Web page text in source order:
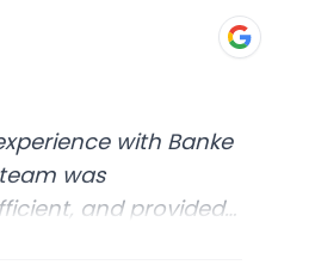
with Banke
team was
and provided
service. From